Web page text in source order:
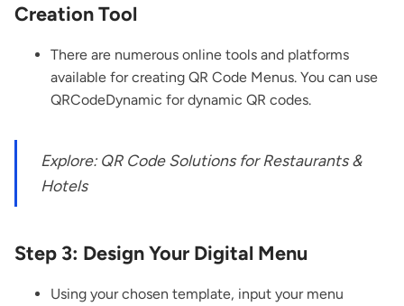
Creation Tool
There are numerous online tools and platforms
available for creating QR Code Menus. You can use
QRCodeDynamic fordynamic QR codes.
Explore: QR Code Solutions for Restaurants &
Hotels
Step 3: Design Your Digital Menu
Using your chosen template, input your menu